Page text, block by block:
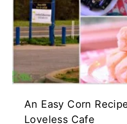
An Easy Corn
Loveless Cafe